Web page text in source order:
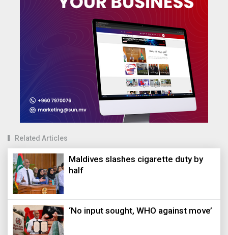
Related Articles
Maldives slashes cigarette duty by
half
‘No input sought, WHO against move’